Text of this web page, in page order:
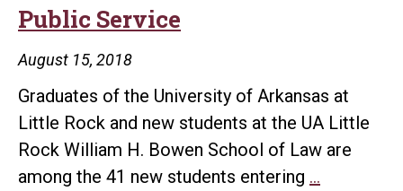
Public Service
August 15, 2018
Graduates of the University of Arkansas at
Little Rock and new students at the UA Little
Rock William H. Bowen School of Law are
among the 41 new students entering …